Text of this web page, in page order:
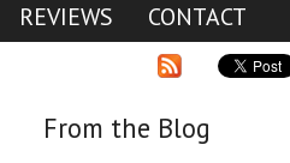
REVIEWS CONTACT
From the Blog